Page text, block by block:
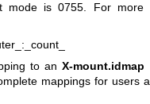
mode is 0755. For
to anX-mount.idmap
mappings for users